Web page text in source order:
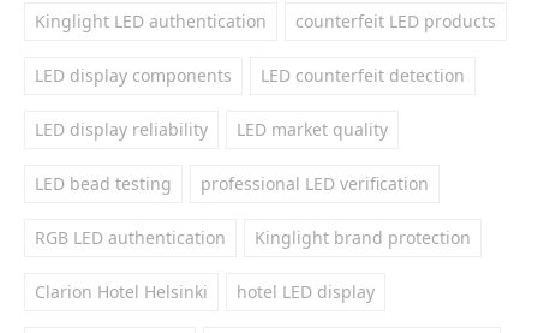
Kinglight LED authentication counterfeit LED products
LED display components LED counterfeit detection
LED display reliability LED market quality
LED bead testing professional LED verification
RGB LED authentication Kinglight brand protection
Clarion Hotel Helsinki hotel LED display